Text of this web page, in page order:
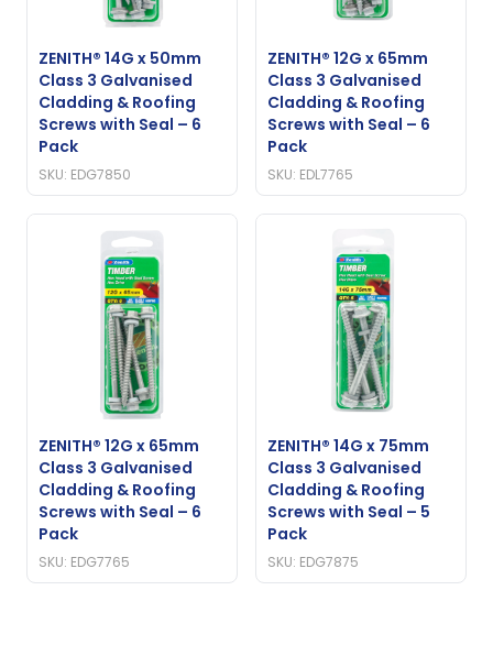
ZENITH® 14G x 50mm
Class 3 Galvanised
Cladding & Roofing
Screws with Seal – 6
Pack
SKU: EDG7850
ZENITH® 12G x 65mm
Class 3 Galvanised
Cladding & Roofing
Screws with Seal – 6
Pack
SKU: EDL7765
ZENITH® 12G x 65mm
Class 3 Galvanised
Cladding & Roofing
Screws with Seal – 6
Pack
SKU: EDG7765
ZENITH® 14G x 75mm
Class 3 Galvanised
Cladding & Roofing
Screws with Seal – 5
Pack
SKU: EDG7875